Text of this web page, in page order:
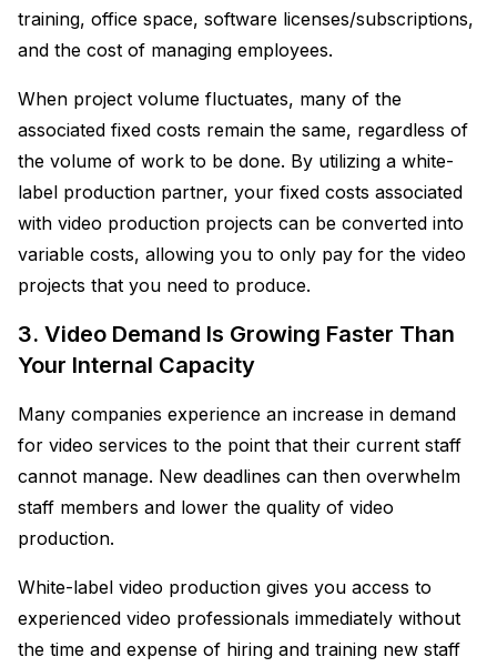
training, office space, software licenses/subscriptions,
and the cost of managing employees.
When project volume fluctuates, many of the
associated fixed costs remain the same, regardless of
the volume of work to be done. By utilizing a white-
label production partner, your fixed costs associated
with video production projects can be converted into
variable costs, allowing you to only pay for the video
projects that you need to produce.
3. Video Demand Is Growing Faster Than
Your Internal Capacity
Many companies experience an increase in demand
for video services to the point that their current staff
cannot manage. New deadlines can then overwhelm
staff members and lower the quality of video
production.
White-label video production gives you access to
experienced video professionals immediately without
the time and expense of hiring and training new staff